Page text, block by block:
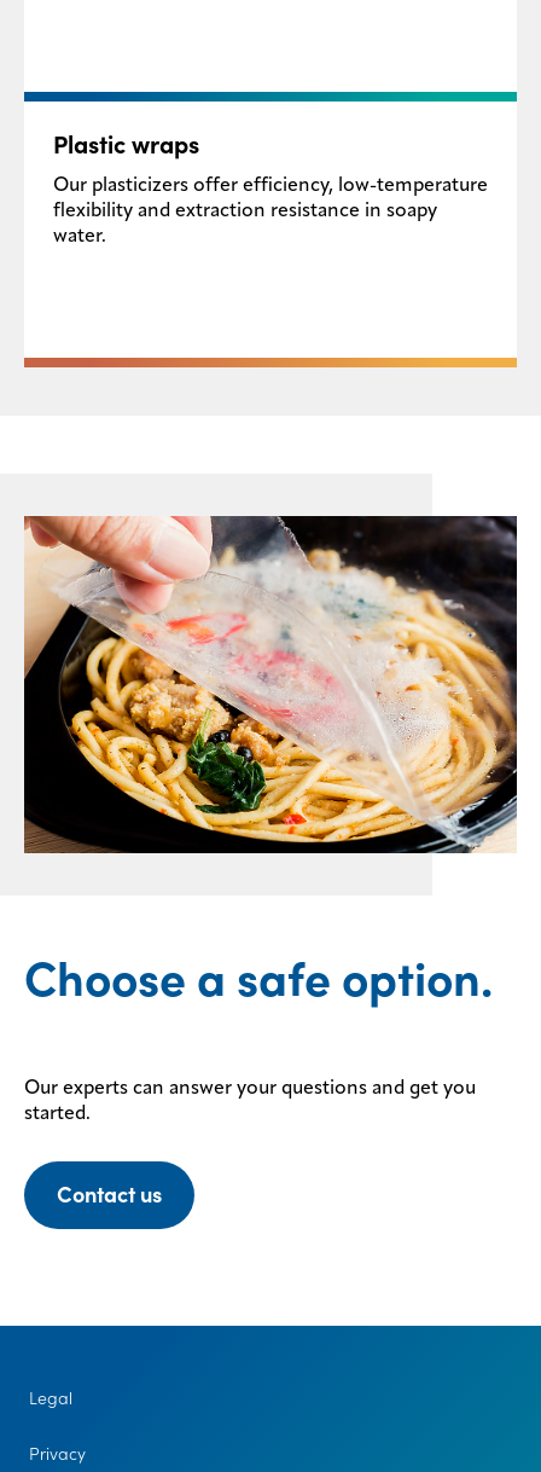
Plastic wraps​
Our plasticizers offer efficiency, low-temperature
flexibility and extraction resistance in soapy
water.
Choose a safe option.
Our experts can answer your questions and get you
started.
Contact us
Legal
Privacy